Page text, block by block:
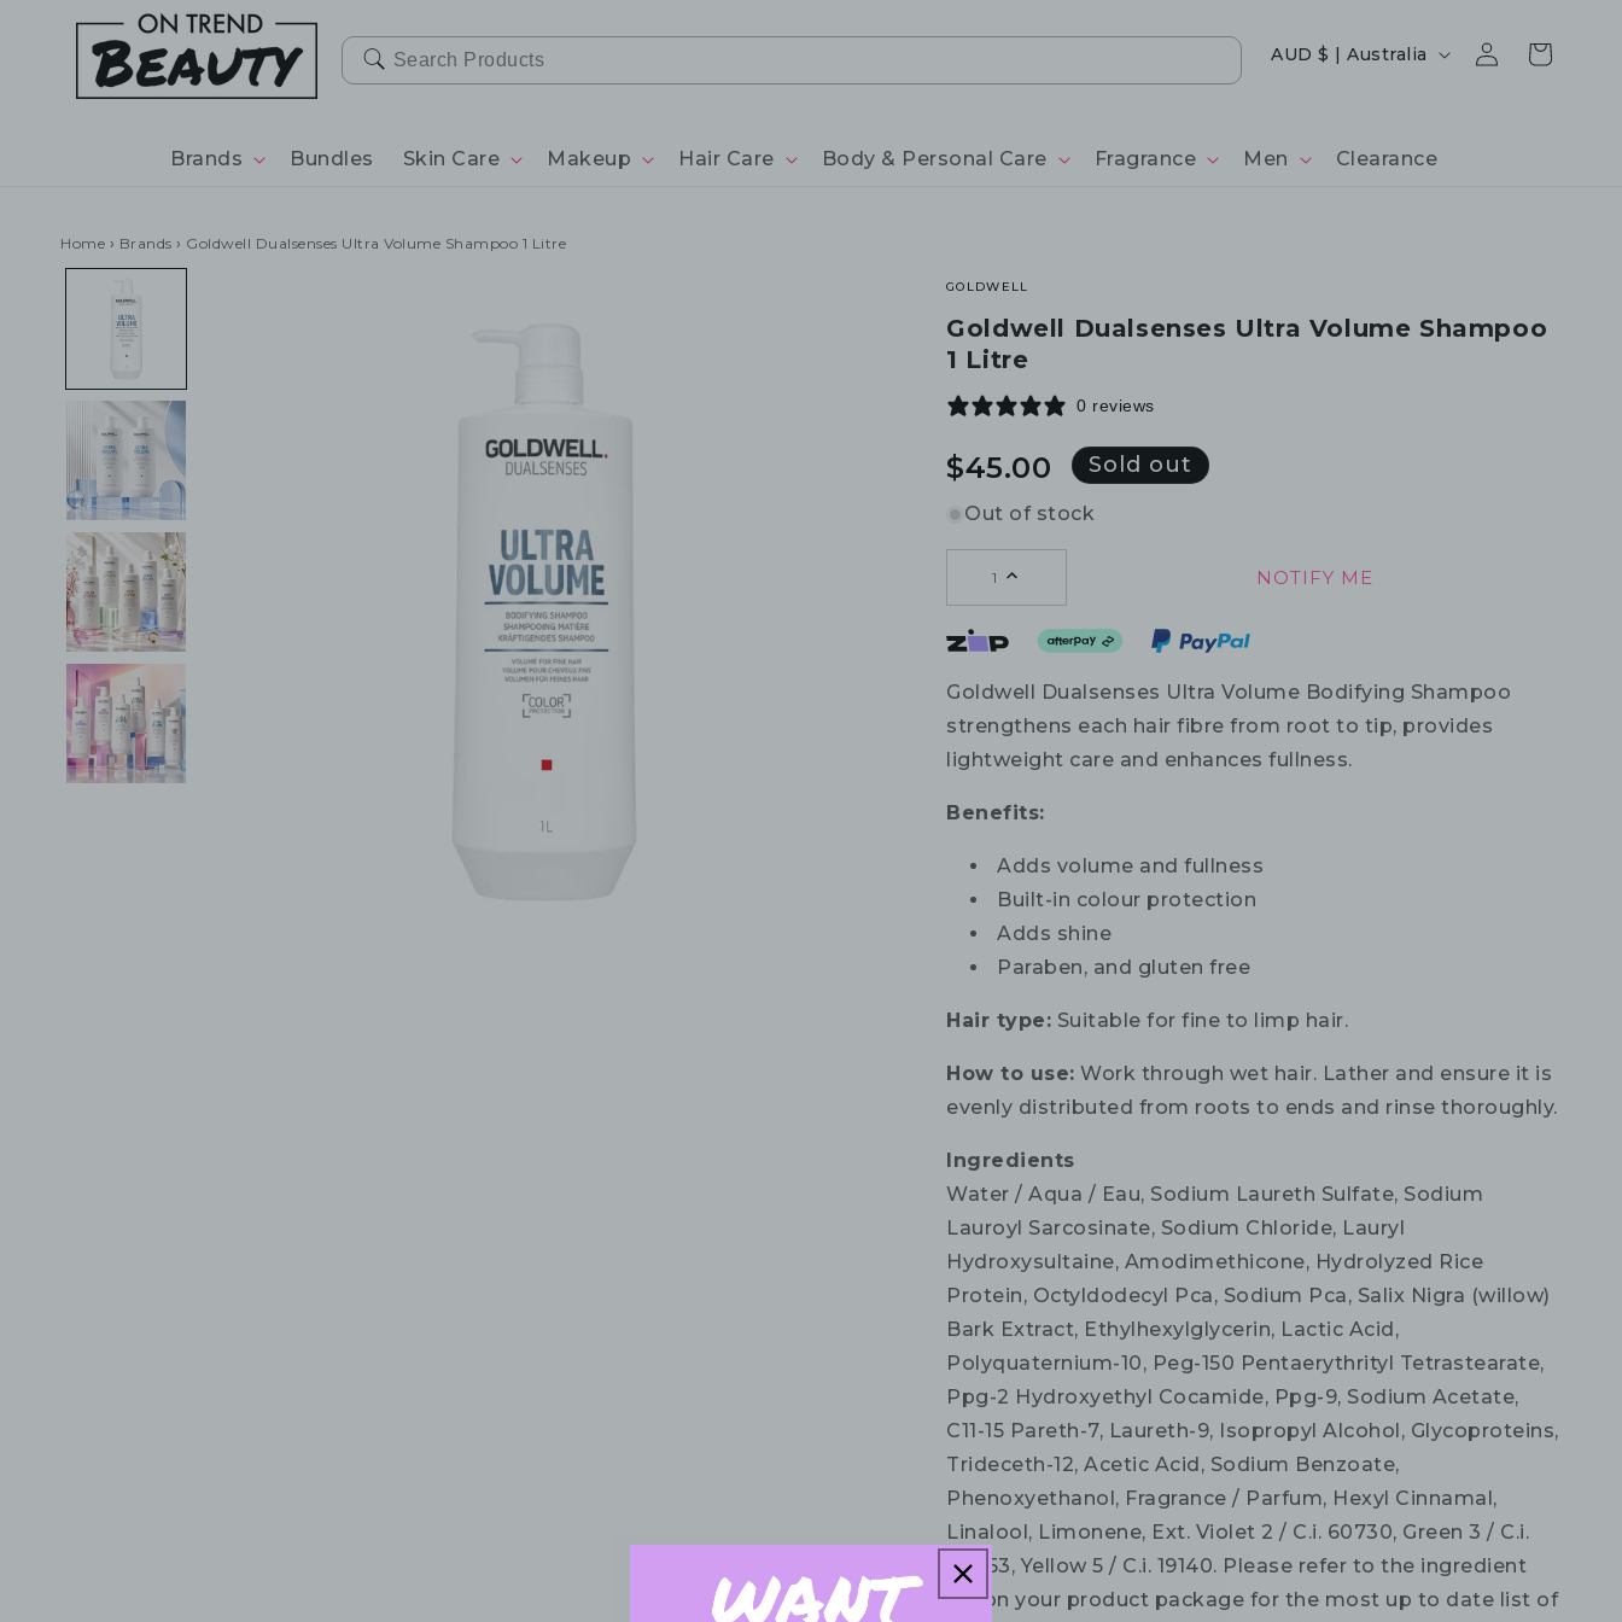
CONTENT
Brands Bundles Skin Care Makeup Hair Care Body & Personal Care Fragrance Men Clearance
Country/region
AUD $ | Australia
Log
in
Cart
Home › Brands › Goldwell Dualsenses Ultra Volume Shampoo 1 Litre
GOLDWELL
Goldwell Dualsenses Ultra Volume Shampoo
1 Litre
0 reviews
Regular
$45.00 Sold out
Out of stock
1 NOTIFY ME
Goldwell Dualsenses Ultra Volume Bodifying Shampoo
strengthens each hair fibre from root to tip, provides
lightweight care and enhances fullness.
Benefits:
Adds volume and fullness
Built-in colour protection
Adds shine
Paraben, and gluten free
Hair type: Suitable for fine to limp hair.
How to use: Work through wet hair. Lather and ensure it is
evenly distributed from roots to ends and rinse thoroughly.
Ingredients
Water / Aqua / Eau, Sodium Laureth Sulfate, Sodium
Lauroyl Sarcosinate, Sodium Chloride, Lauryl
Hydroxysultaine, Amodimethicone, Hydrolyzed Rice
Protein, Octyldodecyl Pca, Sodium Pca, Salix Nigra (willow)
Bark Extract, Ethylhexylglycerin, Lactic Acid,
Polyquaternium-10, Peg-150 Pentaerythrityl Tetrastearate,
Ppg-2 Hydroxyethyl Cocamide, Ppg-9, Sodium Acetate,
C11-15 Pareth-7, Laureth-9, Isopropyl Alcohol, Glycoproteins,
Trideceth-12, Acetic Acid, Sodium Benzoate,
Phenoxyethanol, Fragrance / Parfum, Hexyl Cinnamal,
Linalool, Limonene, Ext. Violet 2 / C.i. 60730, Green 3 / C.i.
42053, Yellow 5 / C.i. 19140. Please refer to the ingredient
list on your product package for the most up to date list of